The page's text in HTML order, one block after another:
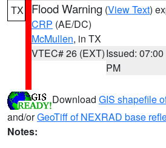
TX Flood Warning (View Text)
CRP (AE/DC)
McMullen, in TX
VTEC# 26 (EXT)Issued: 07:00
PM
Download GIS shapefile
and/orGeoTiff of NEXRAD base
Notes: